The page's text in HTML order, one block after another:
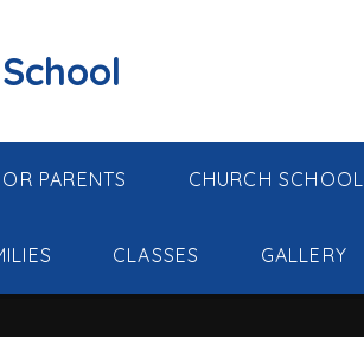
PARENTS CHURCH SCHOOL
CLASSES GALLERY